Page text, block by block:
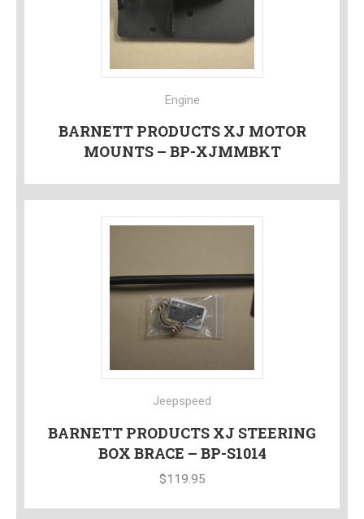
Engine
BARNETT PRODUCTS XJ MOTOR
MOUNTS – BP-XJMMBKT
Jeepspeed
BARNETT PRODUCTS XJ STEERING
BOX BRACE – BP-S1014
$119.95